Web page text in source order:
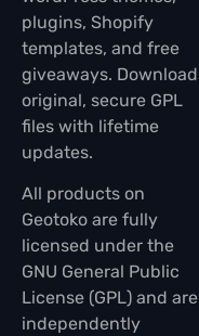
plugins, Shopify
templates, and free
giveaways. Download
original, secure GPL
files with lifetime
updates.
All products on
Geotoko are fully
licensed under the
GNU General Public
License (GPL) and are
independently